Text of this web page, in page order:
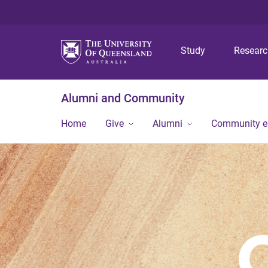
Study
Alumni and Community
Home Give Alumni Community